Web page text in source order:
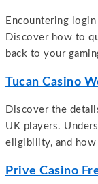
Encountering
Discover how to
back to your
Tucan Casino
Discover the
UK players.
eligibility, and
Prive Casino